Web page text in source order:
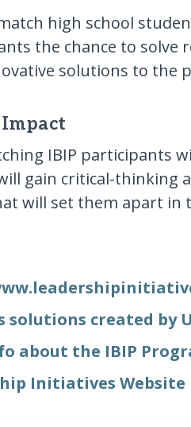
high school
the chance to
solutions to the
IBIP participants
gain critical-thinking
will set them apart in
solutions created by
about the IBIP
Initiatives Website